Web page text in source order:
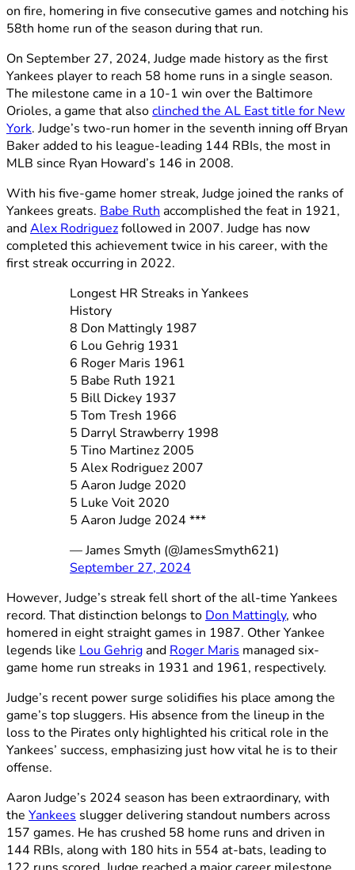
on fire, homering in five consecutive games and notching his
58th home run of the season during that run.
On September 27, 2024, Judge made history as the first
Yankees player to reach 58 home runs in a single season.
The milestone came in a 10-1 win over the Baltimore
Orioles, a game that alsoclinched the AL East title for New
York. Judge’s two-run homer in the seventh inning off Bryan
Baker added to his league-leading 144 RBIs, the most in
MLB since Ryan Howard’s 146 in 2008.
With his five-game homer streak, Judge joined the ranks of
Yankees greats. Babe Ruth accomplished the feat in 1921,
andAlex Rodriguezfollowed in 2007. Judge has now
completed this achievement twice in his career, with the
first streak occurring in 2022.
Longest HR Streaks in Yankees
History
8 Don Mattingly 1987
6 Lou Gehrig 1931
6 Roger Maris 1961
5 Babe Ruth 1921
5 Bill Dickey 1937
5 Tom Tresh 1966
5 Darryl Strawberry 1998
5 Tino Martinez 2005
5 Alex Rodriguez 2007
5 Aaron Judge 2020
5 Luke Voit 2020
5 Aaron Judge 2024 ***
— James Smyth (@JamesSmyth621)
September 27, 2024
However, Judge’s streak fell short of the all-time Yankees
record. That distinction belongs to Don Mattingly, who
homered in eight straight games in 1987. Other Yankee
legends like Lou Gehrigand Roger Maris managed six-
game home run streaks in 1931 and 1961, respectively.
Judge’s recent power surge solidifies his place among the
game’s top sluggers. His absence from the lineup in the
loss to the Pirates only highlighted his critical role in the
Yankees’ success, emphasizing just how vital he is to their
offense.
Aaron Judge’s 2024 season has been extraordinary, with
the Yankees slugger delivering standout numbers across
157 games. He has crushed 58 home runs and driven in
144 RBIs, along with 180 hits in 554 at-bats, leading to